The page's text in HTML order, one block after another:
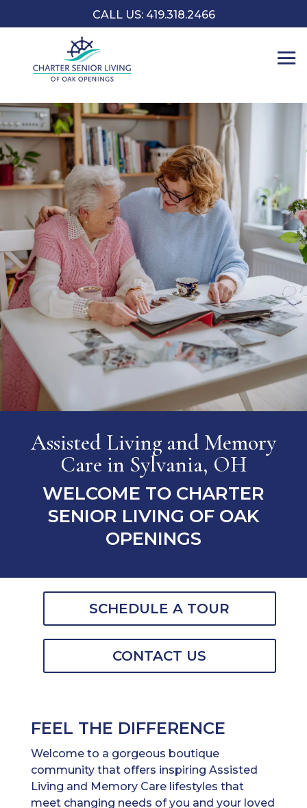
CALL US: 419.318.2466
Assisted Living and Memory
Care in Sylvania, OH
WELCOME TO CHARTER
SENIOR LIVING OF OAK
OPENINGS
SCHEDULE A TOUR
CONTACT US
FEEL THE DIFFERENCE
Welcome to a gorgeous boutique
community that offers inspiring Assisted
Living and Memory Care lifestyles that
meet changing needs of you and your loved